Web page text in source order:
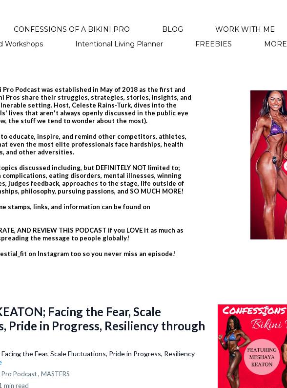
CONFESSIONS OF A BIKINI PRO BLOG WORK WITH ME
Workshops
Intentional Living Planner FREEBIES MORE
Podcast was established in May of 2018 as the first and
Pros share their struggles, strategies, stories, insights, and
setting. Host, Celeste Rains-Turk, dives into the
lives that aren't always openly discussed in the public eye
the stuff we tend to wonder about the most).
educate, inspire, and remind other competitors, athletes,
even the most elite professionals face hardships, health
and other adversities.
discussed including, but DEFINITELY NOT limited to;
eating disorders, mental illnesses, winning
judges feedback, approaches to the stage, life outside of
philosophy, pursuing passions, and SO MUCH MORE!
stamps, links, and information can be found on
AND REVIEW THIS PODCAST if you LOVE it as much as
the message to people globally!
on Instagram too so you never miss an episode!
Facing the Fear, Scale
Pride in Progress, Resiliency through
the Fear, Scale Fluctuations, Pride in Progress, Resiliency
Podcast , MASTERS
min read